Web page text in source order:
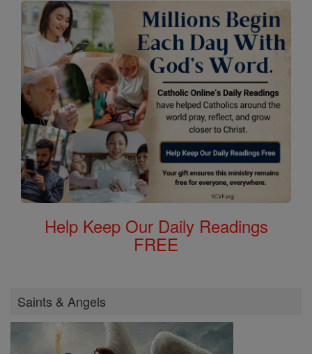
Help Keep Our Daily Readings
FREE
Saints & Angels